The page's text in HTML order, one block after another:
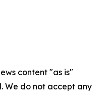
content "as is"
We do not accept any